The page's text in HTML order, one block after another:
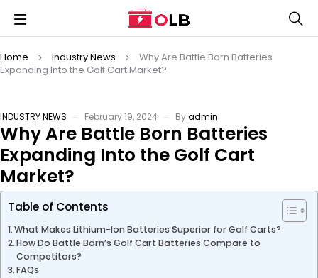
Home Industry News
Why Are Battle Born Batteries
Expanding Into the Golf Cart Market?
INDUSTRY NEWS February 19, 2024 Byadmin
Why Are Battle Born Batteries
Expanding Into the Golf Cart
Market?
Table of Contents
What Makes Lithium-Ion Batteries Superior for Golf Carts?
How Do Battle Born’s Golf Cart Batteries Compare to
Competitors?
FAQs